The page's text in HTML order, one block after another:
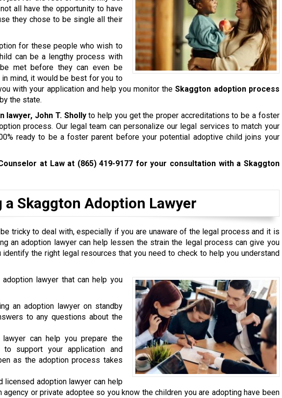
all have the opportunity to have
they chose to be single all their
for these people who wish to
can be a lengthy process with
met before they can even be
mind, it would be best for you to
with your application and help you monitor theSkaggton adoption process
the state.
lawyer, John T. Shollyto help you get the proper accreditations to be a foster
process. Our legal team can personalize our legal services to match your
ready to be a foster parent before your potential adoptive child joins your
at Law at (865) 419-9177 for your consultation with a Skaggton
Skaggton Adoption Lawyer
tricky to deal with, especially if you are unaware of the legal process and it is
an adoption lawyer can help lessen the strain the legal process can give you
identify the right legal resources that you need to check to help you understand
lawyer that can help you
an adoption lawyer on standby
to any questions about the
can help you prepare the
to support your application and
as the adoption process takes
licensed adoption lawyer can help
or private adoptee so you know the children you are adopting have been